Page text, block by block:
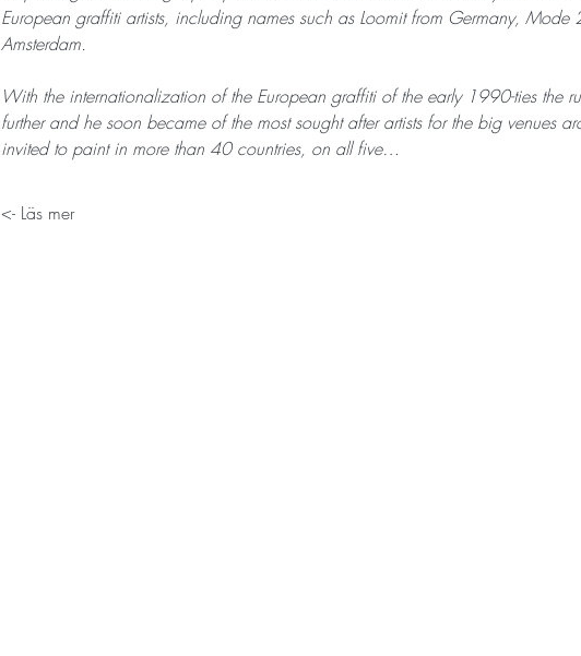
European graffiti artists, including names such as Loomit from Germany,
Amsterdam.
With the internationalization of the European graffiti of the early 1990-ties the
further and he soon became of the most sought after artists for the big venues
invited to paint in more than 40 countries, on all five…
Läs mer ->